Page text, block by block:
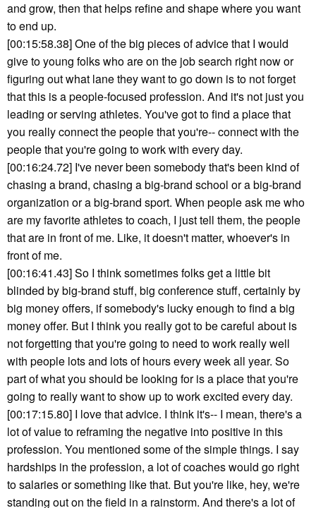
and grow, then that helps refine and shape where you want
to end up.
[00:15:58.38] One of the big pieces of advice that I would
give to young folks who are on the job search right now or
figuring out what lane they want to go down is to not forget
that this is a people-focused profession. And it's not just you
leading or serving athletes. You've got to find a place that
you really connect the people that you're-- connect with the
people that you're going to work with every day.
[00:16:24.72] I've never been somebody that's been kind of
chasing a brand, chasing a big-brand school or a big-brand
organization or a big-brand sport. When people ask me who
are my favorite athletes to coach, I just tell them, the people
that are in front of me. Like, it doesn't matter, whoever's in
front of me.
[00:16:41.43] So I think sometimes folks get a little bit
blinded by big-brand stuff, big conference stuff, certainly by
big money offers, if somebody's lucky enough to find a big
money offer. But I think you really got to be careful about is
not forgetting that you're going to need to work really well
with people lots and lots of hours every week all year. So
part of what you should be looking for is a place that you're
going to really want to show up to work excited every day.
[00:17:15.80] I love that advice. I think it's-- I mean, there's a
lot of value to reframing the negative into positive in this
profession. You mentioned some of the simple things. I say
hardships in the profession, a lot of coaches would go right
to salaries or something like that. But you're like, hey, we're
standing out on the field in a rainstorm. And there's a lot of